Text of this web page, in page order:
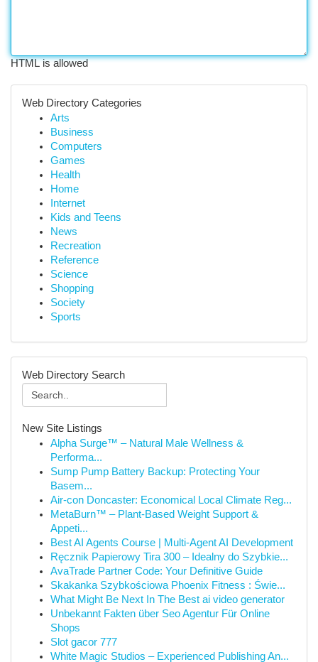
HTML is allowed
Web Directory Categories
Arts
Business
Computers
Games
Health
Home
Internet
Kids and Teens
News
Recreation
Reference
Science
Shopping
Society
Sports
Web Directory Search
New Site Listings
Alpha Surge™ – Natural Male Wellness &
Performa...
Sump Pump Battery Backup: Protecting Your
Basem...
Air-con Doncaster: Economical Local Climate Reg...
MetaBurn™ – Plant-Based Weight Support &
Appeti...
Best AI Agents Course | Multi-Agent AI Development
Ręcznik Papierowy Tira 300 – Idealny do Szybkie...
AvaTrade Partner Code: Your Definitive Guide
Skakanka Szybkościowa Phoenix Fitness : Świe...
What Might Be Next In The Best ai video generator
Unbekannt Fakten über Seo Agentur Für Online
Shops
Slot gacor 777
White Magic Studios – Experienced Publishing An...